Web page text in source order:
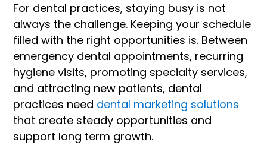
For dental practices, staying busy is not
always the challenge. Keeping your schedule
filled with the right opportunities is. Between
emergency dental appointments, recurring
hygiene visits, promoting specialty services,
and attracting new patients, dental
practices need dental marketing solutions
that create steady opportunities and
support long term growth.